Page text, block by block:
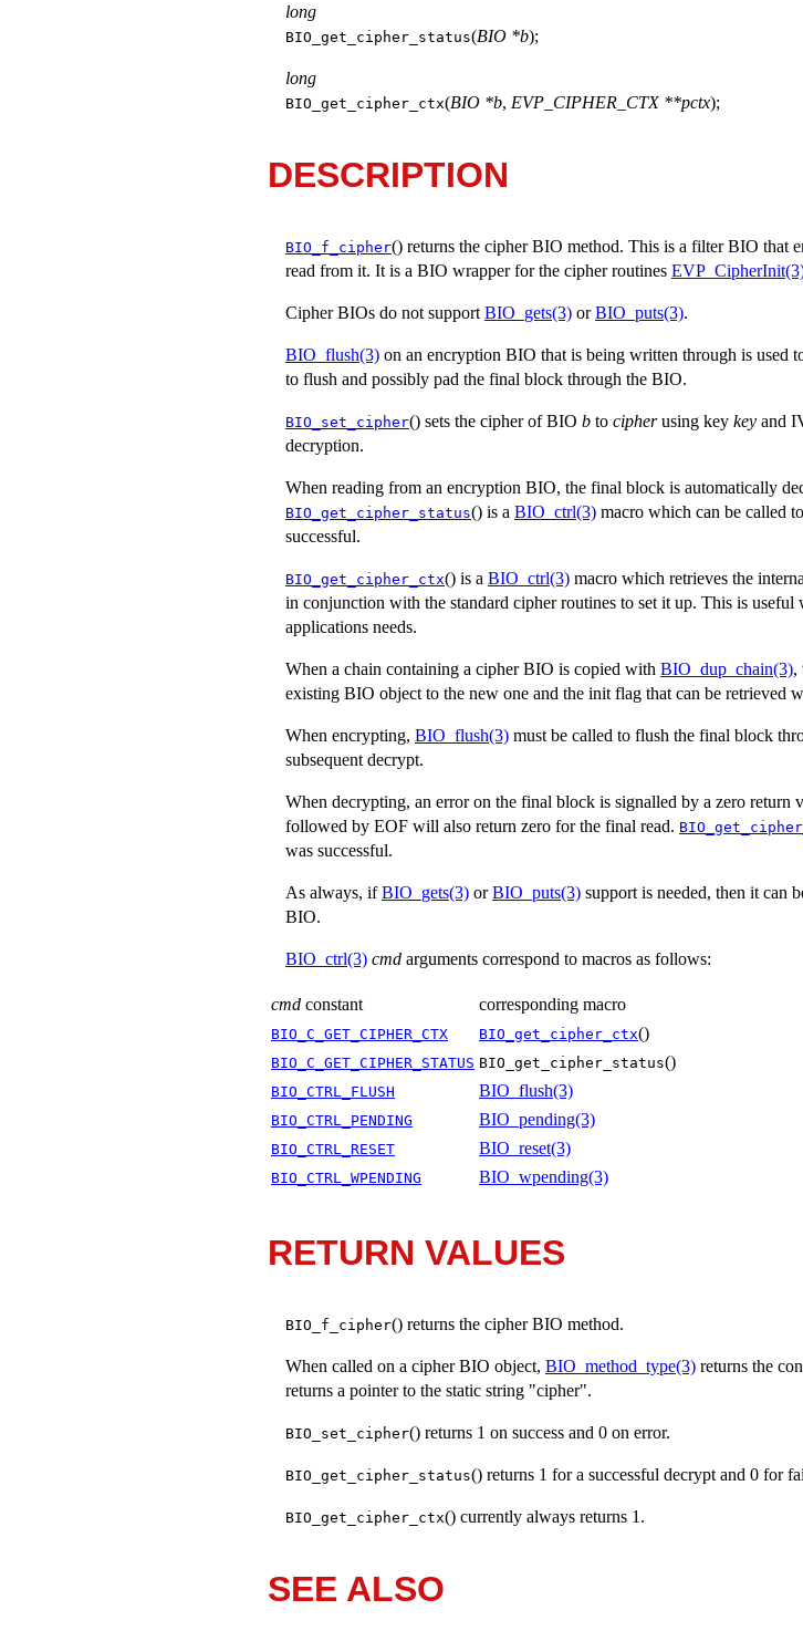
long
BIO_get_cipher_status(BIO *b);
long
BIO_get_cipher_ctx(BIO *b, EVP_CIPHER_CTX **pctx);
DESCRIPTION
BIO_f_cipher() returns the cipher BIO method. This is a filter BIO that
read from it. It is a BIO wrapper for the cipher routines
Cipher BIOs do not support BIO_gets(3) orBIO_puts(3).
BIO_flush(3) on an encryption BIO that is being written through is used
to flush and possibly pad the final block through the BIO.
BIO_set_cipher() sets the cipher of BIO b to cipherusing key key and
decryption.
When reading from an encryption BIO, the final block is automatically
BIO_get_cipher_status() is a BIO_ctrl(3) macro which can be called
successful.
BIO_get_cipher_ctx() is a BIO_ctrl(3) macro which retrieves the
in conjunction with the standard cipher routines to set it up. This is useful
applications needs.
When a chain containing a cipher BIO is copied with BIO_dup_chain(3),
existing BIO object to the new one and the init flag that can be retrieved
When encrypting, BIO_flush(3) must be called to flush the final block
subsequent decrypt.
When decrypting, an error on the final block is signalled by a zero return
followed by EOF will also return zero for the final read.
was successful.
As always, ifBIO_gets(3) orBIO_puts(3) support is needed, then it can
BIO.
BIO_ctrl(3) cmd arguments correspond to macros as follows:
cmd constant corresponding macro
BIO_C_GET_CIPHER_CTX BIO_get_cipher_ctx()
BIO_C_GET_CIPHER_STATUS BIO_get_cipher_status()
BIO_CTRL_FLUSH BIO_flush(3)
BIO_CTRL_PENDING BIO_pending(3)
BIO_CTRL_RESET BIO_reset(3)
BIO_CTRL_WPENDING BIO_wpending(3)
RETURN VALUES
BIO_f_cipher() returns the cipher BIO method.
When called on a cipher BIO object, BIO_method_type(3) returns the
returns a pointer to the static string "cipher".
BIO_set_cipher() returns 1 on success and 0 on error.
BIO_get_cipher_status() returns 1 for a successful decrypt and 0 for
BIO_get_cipher_ctx() currently always returns 1.
SEE ALSO